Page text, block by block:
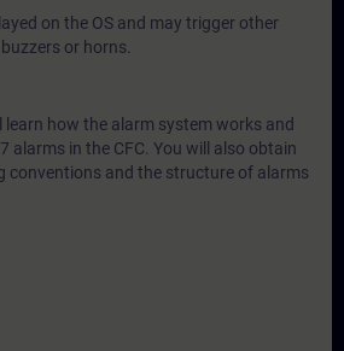
on the OS and may trigger other
or horns.
learn how the alarm system works and
alarms in the CFC. You will also obtain
conventions and the structure of alarms